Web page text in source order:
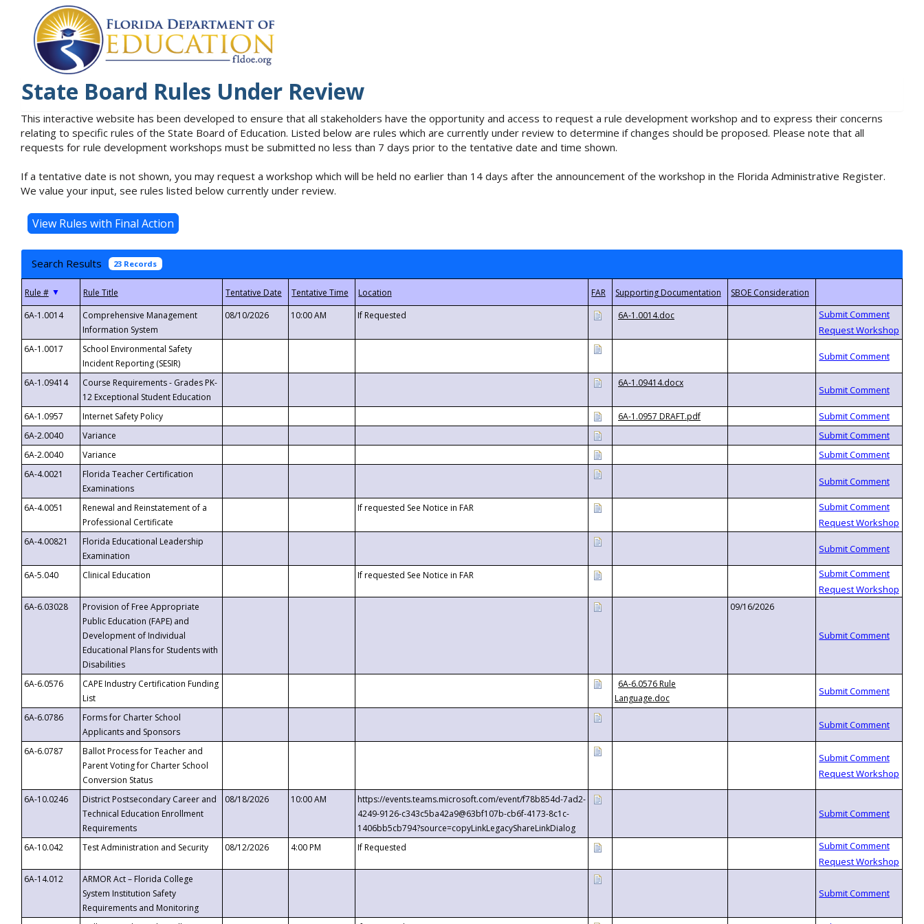
State Board Rules Under Review
This interactive website has been developed to ensure that all stakeholders have the opportunity and access to request a rule development workshop and to express their concerns
relating to specific rules of the State Board of Education. Listed below are rules which are currently under review to determine if changes should be proposed. Please note that all
requests for rule development workshops must be submitted no less than 7 days prior to the tentative date and time shown.
If a tentative date is not shown, you may request a workshop which will be held no earlier than 14 days after the announcement of the workshop in the Florida Administrative Register.
We value your input, see rules listed below currently under review.
Search Results 23 Records
▼
6A-1.0014
Comprehensive Management
Information System
08/10/2026 10:00 AM If Requested 6A-1.0014.doc
6A-1.0017
School Environmental Safety
Incident Reporting (SESIR)
6A-1.09414
Course Requirements - Grades PK-
12 Exceptional Student Education
6A-1.09414.docx
6A-1.0957 Internet Safety Policy
6A-1.0957 DRAFT.pdf
6A-2.0040
Variance
6A-2.0040
Variance
6A-4.0021
Florida Teacher Certification
Examinations
6A-4.0051
Renewal and Reinstatement of a
Professional Certificate
If requested See Notice in FAR
6A-4.00821
Florida Educational Leadership
Examination
6A-5.040
Clinical Education If requested See Notice in FAR
6A-6.03028
Provision of Free Appropriate
Public Education (FAPE) and
Development of Individual
Educational Plans for Students with
Disabilities
09/16/2026
6A-6.0576
CAPE Industry Certification Funding
List
6A-6.0576 Rule
Language.doc
6A-6.0786
Forms for Charter School
Applicants and Sponsors
6A-6.0787
Ballot Process for Teacher and
Parent Voting for Charter School
Conversion Status
6A-10.0246
District Postsecondary Career and
Technical Education Enrollment
Requirements
08/18/2026 10:00 AM
https://events.teams.microsoft.com/event/f78b854d-7ad2-
4249-9126-c343c5ba42a9@63bf107b-cb6f-4173-8c1c-
1406bb5cb794?source=copyLinkLegacyShareLinkDialog
6A-10.042
Test Administration and Security 08/12/2026 4:00 PM If Requested
6A-14.012
ARMOR Act – Florida College
System Institution Safety
Requirements and Monitoring